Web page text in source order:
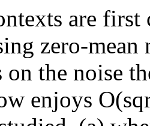
are first
zero-
on the noise
enjoys